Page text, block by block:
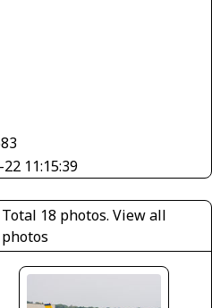
11:15:39
Total 18 photos.View all
photos